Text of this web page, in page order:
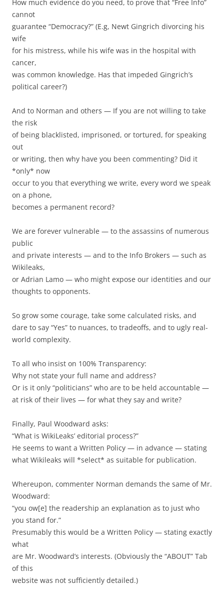
How much evidence do you need, to prove that “Free Info”
cannot
guarantee “Democracy?” (E.g, Newt Gingrich divorcing his
wife
for his mistress, while his wife was in the hospital with
cancer,
was common knowledge. Has that impeded Gingrich’s
political career?)
And to Norman and others — If you are not willing to take
the risk
of being blacklisted, imprisoned, or tortured, for speaking
out
or writing, then why have you been commenting? Did it
*only* now
occur to you that everything we write, every word we speak
on a phone,
becomes a permanent record?
We are forever vulnerable — to the assassins of numerous
public
and private interests — and to the Info Brokers — such as
Wikileaks,
or Adrian Lamo — who might expose our identities and our
thoughts to opponents.
So grow some courage, take some calculated risks, and
dare to say “Yes” to nuances, to tradeoffs, and to ugly real-
world complexity.
To all who insist on 100% Transparency:
Why not state your full name and address?
Or is it only “politicians” who are to be held accountable —
at risk of their lives — for what they say and write?
Finally, Paul Woodward asks:
“What is WikiLeaks’ editorial process?”
He seems to want a Written Policy — in advance — stating
what Wikileaks will *select* as suitable for publication.
Whereupon, commenter Norman demands the same of Mr.
Woodward:
“you ow[e] the readership an explanation as to just who
you stand for.”
Presumably this would be a Written Policy — stating exactly
what
are Mr. Woodward’s interests. (Obviously the “ABOUT” Tab
of this
website was not sufficiently detailed.)